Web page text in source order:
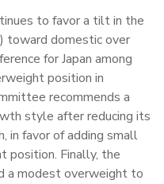
to favor a tilt in the
domestic over
for Japan among
position in
recommends a
style after reducing its
in favor of adding small
position. Finally, the
a modest overweight to